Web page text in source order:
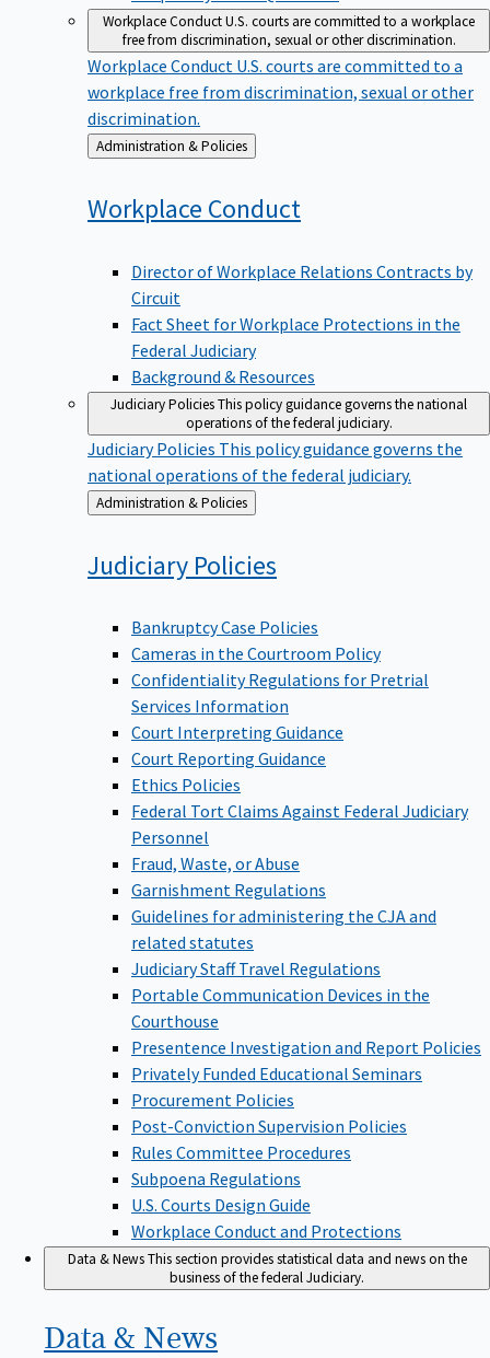
Workplace ConductU.S. courts are committed to a workplace
free from discrimination, sexual or other discrimination.
Workplace Conduct U.S. courts are committed to a
workplace free from discrimination, sexual or other
discrimination.
Back
to
Administration & Policies
Workplace Conduct
Director of Workplace Relations Contracts by
Circuit
Fact Sheet for Workplace Protections in the
Federal Judiciary
Background & Resources
Judiciary PoliciesThis policy guidance governs the national
operations of the federal judiciary.
Judiciary Policies This policy guidance governs the
national operations of the federal judiciary.
Back
to
Administration & Policies
Judiciary Policies
Bankruptcy Case Policies
Cameras in the Courtroom Policy
Confidentiality Regulations for Pretrial
Services Information
Court Interpreting Guidance
Court Reporting Guidance
Ethics Policies
Federal Tort Claims Against Federal Judiciary
Personnel
Fraud, Waste, or Abuse
Garnishment Regulations
Guidelines for administering the CJA and
related statutes
Judiciary Staff Travel Regulations
Portable Communication Devices in the
Courthouse
Presentence Investigation and Report Policies
Privately Funded Educational Seminars
Procurement Policies
Post-Conviction Supervision Policies
Rules Committee Procedures
Subpoena Regulations
U.S. Courts Design Guide
Workplace Conduct and Protections
Data & NewsThis section provides statistical data and news on the
business of the federal Judiciary.
Data & News